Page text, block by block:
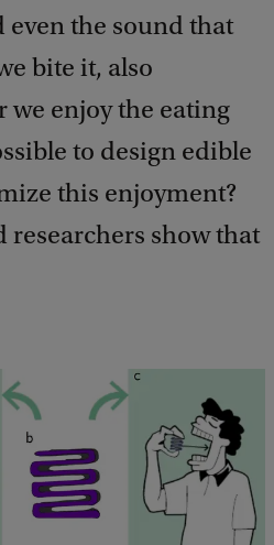
the sound that
bite it, also
enjoy the eating
to design edible
this enjoyment?
researchers show that